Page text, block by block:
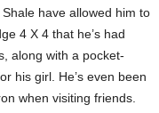
have allowed him to
4 X 4 that he’s had
along with a pocket-
his girl. He’s even been
when visiting friends.